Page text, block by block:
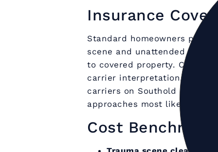
Insurance
Standard homeowners
scene and unattended death
to covered property.
carrier interpretation. Upper
carriers on Southold
approaches most likely to
Cost Benchmarks